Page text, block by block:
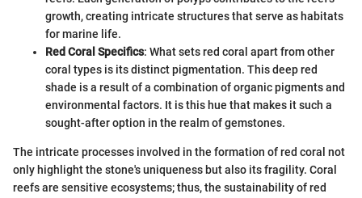
growth, creating intricate structures that serve as habitats
for marine life.
Red Coral Specifics: What sets red coral apart from other
coral types is its distinct pigmentation. This deep red
shade is a result of a combination of organic pigments and
environmental factors. It is this hue that makes it such a
sought-after option in the realm of gemstones.
The intricate processes involved in the formation of red coral not
only highlight the stone's uniqueness but also its fragility. Coral
reefs are sensitive ecosystems; thus, the sustainability of red